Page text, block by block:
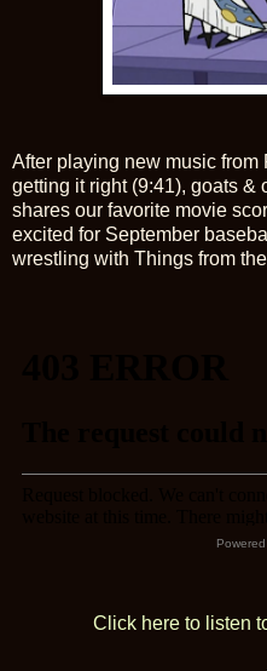
After playing new music from
getting it right (9:41), goats &
shares our favorite movie
excited for September
wrestling with Things from
Click here to listen